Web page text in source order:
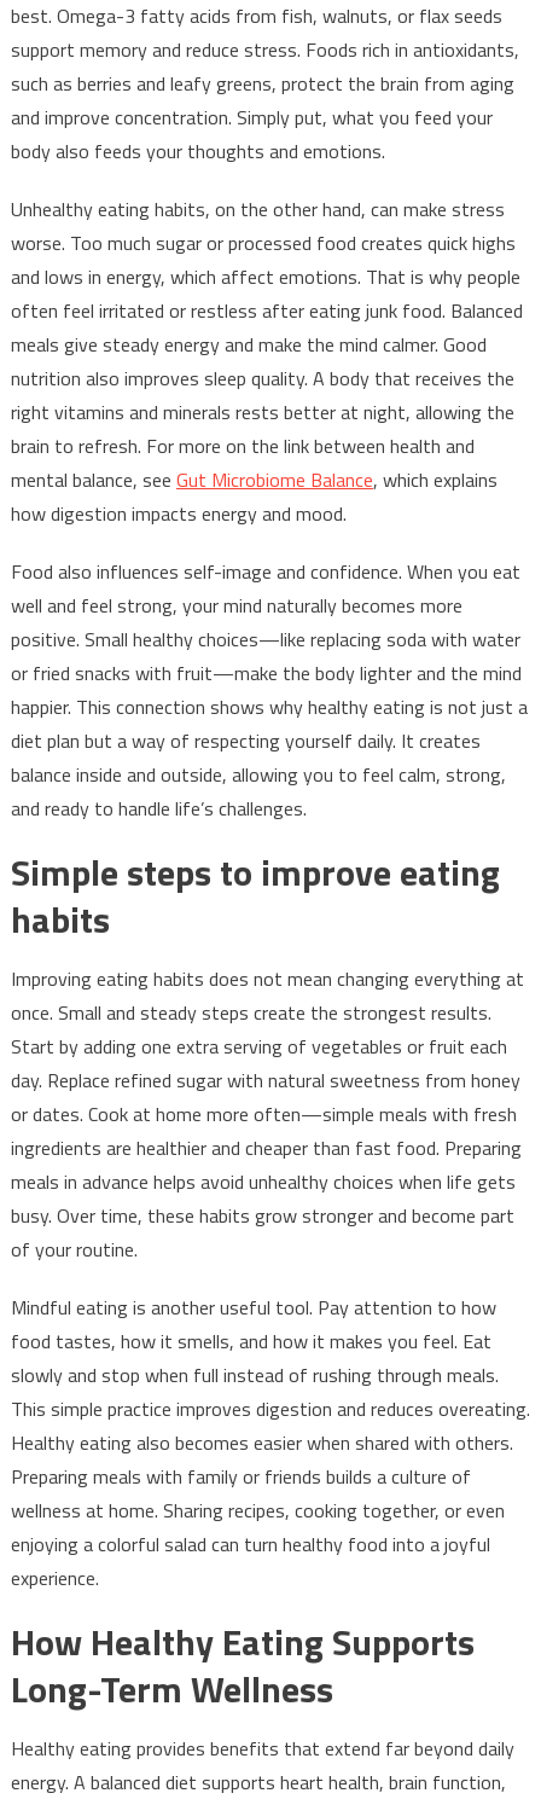
best. Omega-3 fatty acids from fish, walnuts, or flax seeds
support memory and reduce stress. Foods rich in antioxidants,
such as berries and leafy greens, protect the brain from aging
and improve concentration. Simply put, what you feed your
body also feeds your thoughts and emotions.
Unhealthy eating habits, on the other hand, can make stress
worse. Too much sugar or processed food creates quick highs
and lows in energy, which affect emotions. That is why people
often feel irritated or restless after eating junk food. Balanced
meals give steady energy and make the mind calmer. Good
nutrition also improves sleep quality. A body that receives the
right vitamins and minerals rests better at night, allowing the
brain to refresh. For more on the link between health and
mental balance, see Gut Microbiome Balance, which explains
how digestion impacts energy and mood.
Food also influences self-image and confidence. When you eat
well and feel strong, your mind naturally becomes more
positive. Small healthy choices—like replacing soda with water
or fried snacks with fruit—make the body lighter and the mind
happier. This connection shows why healthy eating is not just a
diet plan but a way of respecting yourself daily. It creates
balance inside and outside, allowing you to feel calm, strong,
and ready to handle life’s challenges.
Simple steps to improve eating
habits
Improving eating habits does not mean changing everything at
once. Small and steady steps create the strongest results.
Start by adding one extra serving of vegetables or fruit each
day. Replace refined sugar with natural sweetness from honey
or dates. Cook at home more often—simple meals with fresh
ingredients are healthier and cheaper than fast food. Preparing
meals in advance helps avoid unhealthy choices when life gets
busy. Over time, these habits grow stronger and become part
of your routine.
Mindful eating is another useful tool. Pay attention to how
food tastes, how it smells, and how it makes you feel. Eat
slowly and stop when full instead of rushing through meals.
This simple practice improves digestion and reduces overeating.
Healthy eating also becomes easier when shared with others.
Preparing meals with family or friends builds a culture of
wellness at home. Sharing recipes, cooking together, or even
enjoying a colorful salad can turn healthy food into a joyful
experience.
How Healthy Eating Supports
Long-Term Wellness
Healthy eating provides benefits that extend far beyond daily
energy. A balanced diet supports heart health, brain function,